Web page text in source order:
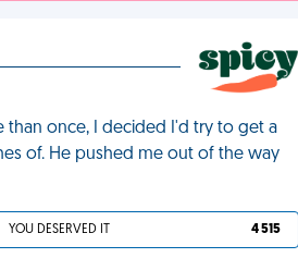
than once, I decided I'd try to get a
of. He pushed me out of the way
YOU DESERVED IT 4 515